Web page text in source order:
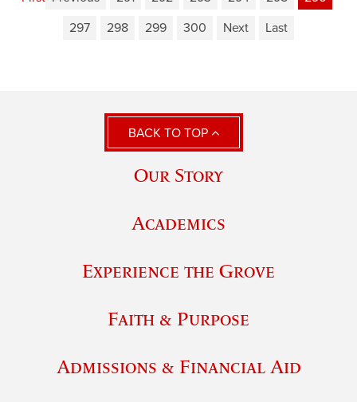
297
298 299 300 Next Last
BACK TO TOP
Our Story
Academics
Experience the Grove
Faith & Purpose
Admissions & Financial Aid